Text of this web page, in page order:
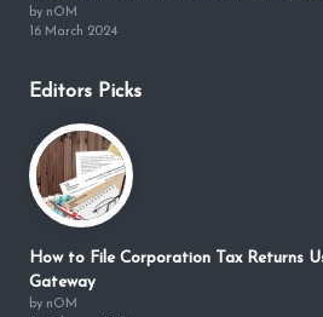
by nOM
16 March 2024
Editors Picks
How to File Corporation Tax Returns
Gateway
by nOM